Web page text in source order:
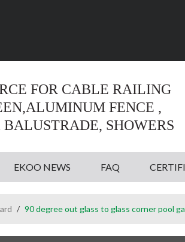
FOR CABLE RAILING
FENCE ,
SHOWERS
EKOO NEWS FAQ
/ 90 degree out glass to glass corner pool